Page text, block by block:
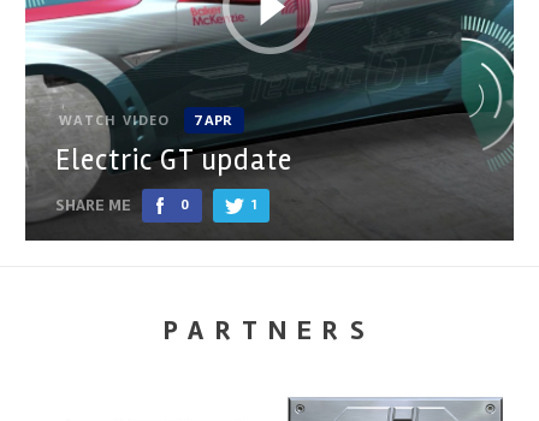
WATCH VIDEO 7 APR
Electric GT update
SHARE ME 0 1
PARTNERS